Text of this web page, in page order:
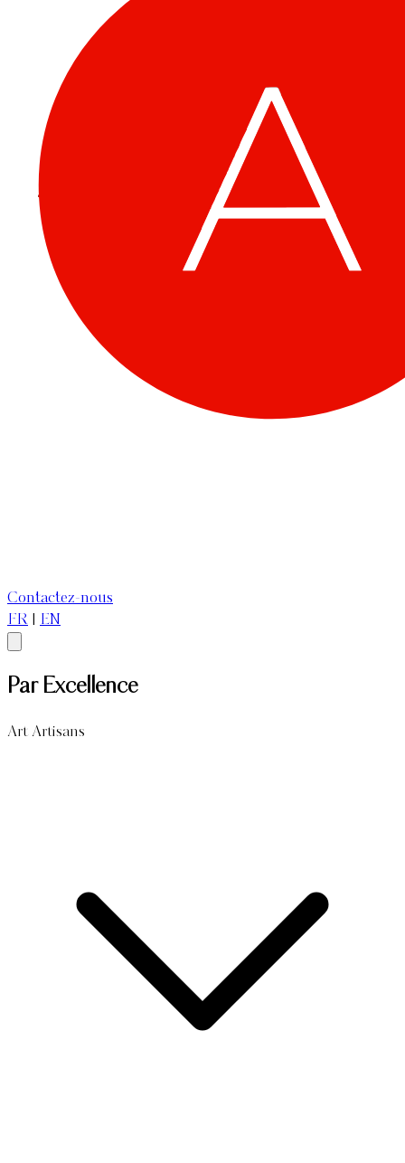
Contactez-nous
FR
EN
Par Excellence
Art Artisans